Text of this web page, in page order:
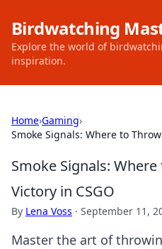
Birdwatching
Explore the world of
inspiration.
Home›Gaming›
Smoke Signals: Where to
Smoke Signals:
Victory in CSGO
By Lena Voss · September 11,
Master the art of